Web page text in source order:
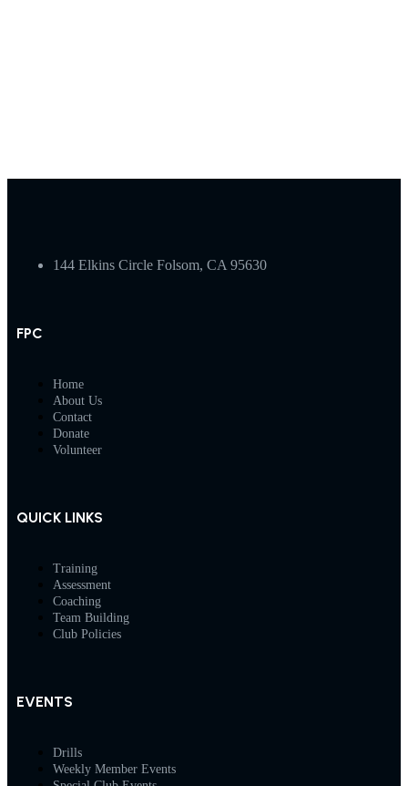
144 Elkins Circle Folsom, CA 95630
FPC
Home
About Us
Contact
Donate
Volunteer
QUICK LINKS
Training
Assessment
Coaching
Team Building
Club Policies
EVENTS
Drills
Weekly Member Events